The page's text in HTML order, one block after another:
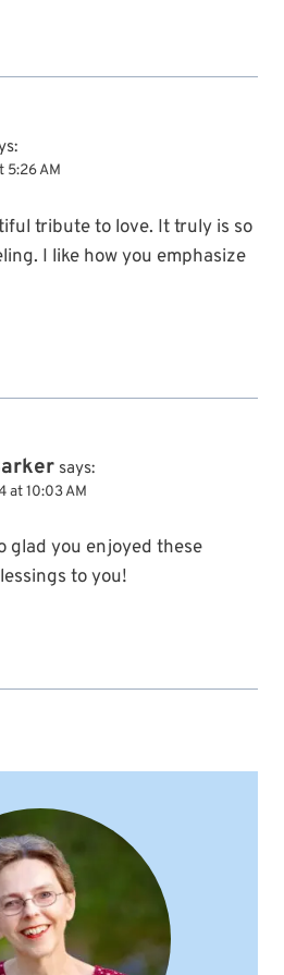
5:26 AM
tribute to love. It truly is so
I like how you emphasize
says:
at 10:03 AM
glad you enjoyed these
to you!